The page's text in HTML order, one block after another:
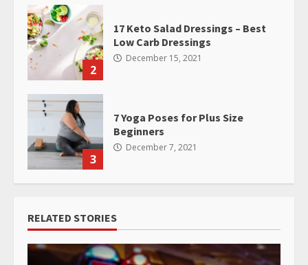
2
17 Keto Salad Dressings – Best
Low Carb Dressings
December 15, 2021
3
7 Yoga Poses for Plus Size
Beginners
December 7, 2021
RELATED STORIES